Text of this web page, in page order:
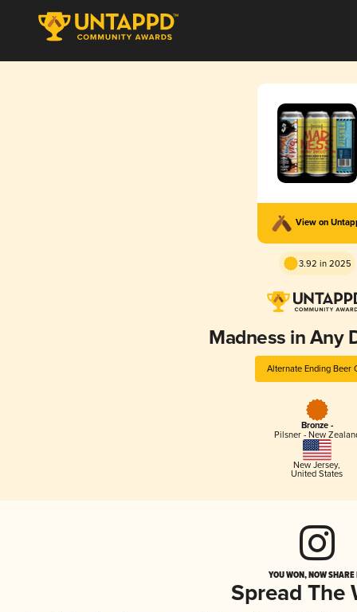
View on
3.92 in 2025
Madness in Any
Alternate Ending Beer
Bronze -
Pilsner - New
New Jersey,
United States
YOU WON, NOW
Spread The